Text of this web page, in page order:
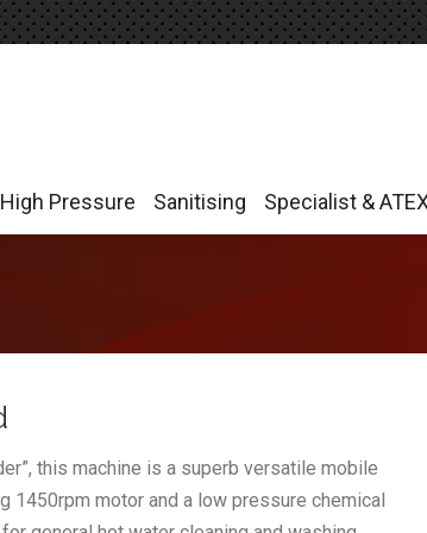
High Pressure Sanitising Specialist &
this machine is a superb versatile mobile
1450rpm motor and a low pressure chemical
High Pressure Sanitising Specialist &